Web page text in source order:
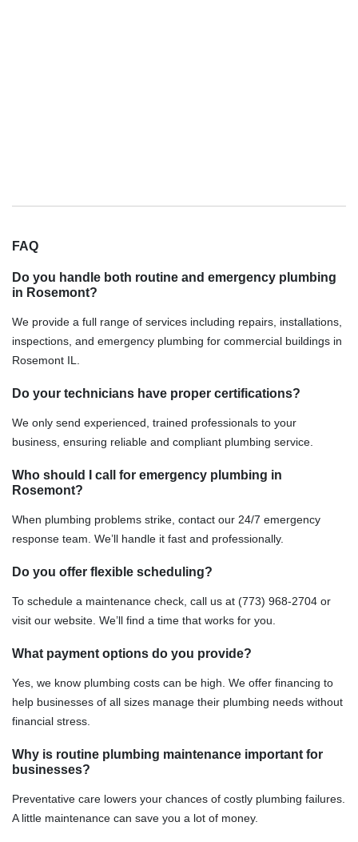
FAQ
Do you handle both routine and emergency plumbing
in Rosemont?
We provide a full range of services including repairs, installations,
inspections, and emergency plumbing for commercial buildings in
Rosemont IL.
Do your technicians have proper certifications?
We only send experienced, trained professionals to your
business, ensuring reliable and compliant plumbing service.
Who should I call for emergency plumbing in
Rosemont?
When plumbing problems strike, contact our 24/7 emergency
response team. We’ll handle it fast and professionally.
Do you offer flexible scheduling?
To schedule a maintenance check, call us at (773) 968-2704 or
visit our website. We’ll find a time that works for you.
What payment options do you provide?
Yes, we know plumbing costs can be high. We offer financing to
help businesses of all sizes manage their plumbing needs without
financial stress.
Why is routine plumbing maintenance important for
businesses?
Preventative care lowers your chances of costly plumbing failures.
A little maintenance can save you a lot of money.